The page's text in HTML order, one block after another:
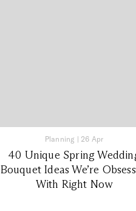
Planning | 26 Apr
40 Unique Spring
Bouquet Ideas We’re
With Right Now